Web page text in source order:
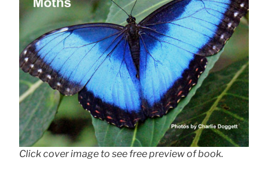
Click cover image to see free preview of book.